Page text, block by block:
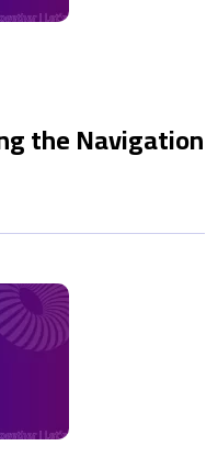
the Navigation